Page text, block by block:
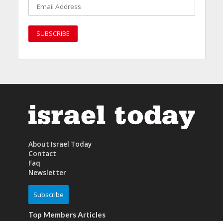
About Israel Today
Contact
Faq
Newsletter
Subscribe
Top Members Articles